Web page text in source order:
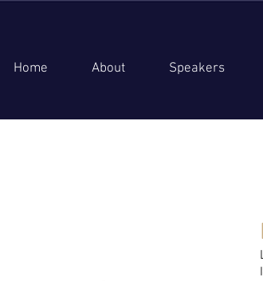
Home About Speakers